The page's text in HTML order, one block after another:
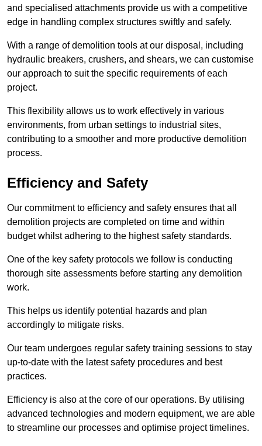
and specialised attachments provide us with a competitive
edge in handling complex structures swiftly and safely.
With a range of demolition tools at our disposal, including
hydraulic breakers, crushers, and shears, we can customise
our approach to suit the specific requirements of each
project.
This flexibility allows us to work effectively in various
environments, from urban settings to industrial sites,
contributing to a smoother and more productive demolition
process.
Efficiency and Safety
Our commitment to efficiency and safety ensures that all
demolition projects are completed on time and within
budget whilst adhering to the highest safety standards.
One of the key safety protocols we follow is conducting
thorough site assessments before starting any demolition
work.
This helps us identify potential hazards and plan
accordingly to mitigate risks.
Our team undergoes regular safety training sessions to stay
up-to-date with the latest safety procedures and best
practices.
Efficiency is also at the core of our operations. By utilising
advanced technologies and modern equipment, we are able
to streamline our processes and optimise project timelines.